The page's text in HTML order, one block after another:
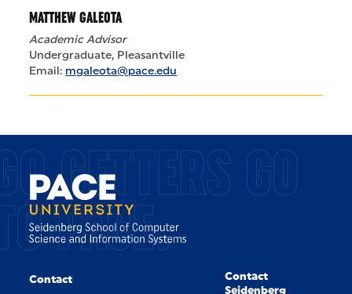
MATTHEW GALEOTA
Academic Advisor
Undergraduate, Pleasantville
Email: mgaleota@pace.edu
GETTERS GO
PACE.
Contact
Contact
Seidenberg